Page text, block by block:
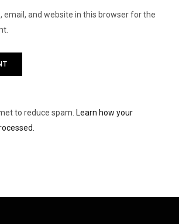
email, and website in this browser for the
to reduce spam. Learn how your